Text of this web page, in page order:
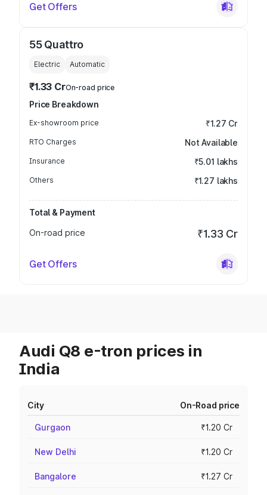
Get Offers
55 Quattro
Electric Automatic
₹1.33 CrOn-road price
Price Breakdown
Ex-showroom price ₹1.27 Cr
RTO Charges Not Available
Insurance ₹5.01 lakhs
Others ₹1.27 lakhs
Total & Payment
On-road price
₹1.33 Cr
Get Offers
Audi Q8 e-tron prices in
India
City On-Road price
Gurgaon ₹1.20 Cr
New Delhi ₹1.20 Cr
Bangalore ₹1.27 Cr